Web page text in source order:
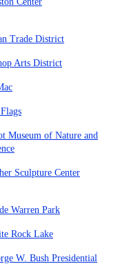
Trade District
Arts District
Museum of Nature and
Sculpture Center
Warren Park
Rock Lake
W. Bush Presidential